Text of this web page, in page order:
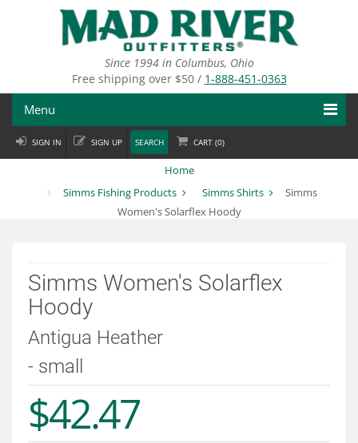
Since 1994 in Columbus, Ohio
Free shipping over $50 / 1-888-451-0363
Menu
Fly Fishing
Departments
Brands
Services
About
Connect
SIGN IN SIGN UP SEARCH CART (0)
Home
Simms Fishing Products
Simms Shirts
Simms
Women's Solarflex Hoody
Simms Women's Solarflex
Hoody
Antigua Heather
- small
$42.47